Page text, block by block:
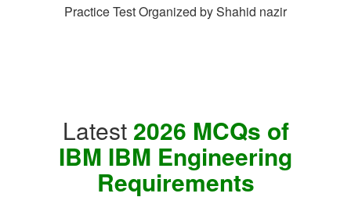
Practice Test Organized by Shahid nazir
Latest 2026 MCQs of
IBM IBM Engineering
Requirements